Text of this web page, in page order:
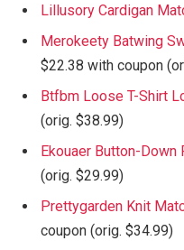
Lillusory Cardigan
Merokeety Batwing
$22.38 with coupon
Btfbm Loose T-Shirt
(orig. $38.99)
Ekouaer Button-Down
(orig. $29.99)
Prettygarden Knit
coupon (orig. $34.99)